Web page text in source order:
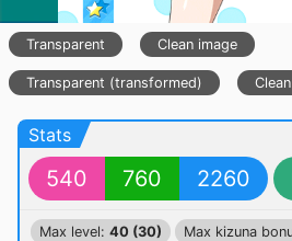
Transparent Clean image
Transparent (transformed)
Stats
540 760 2260
Max level: 40 (30) Max kizuna